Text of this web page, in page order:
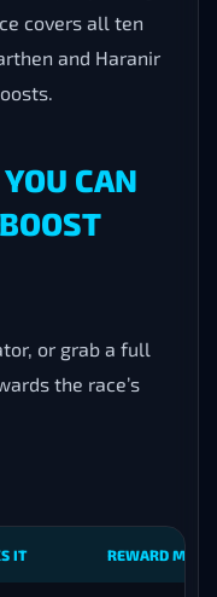
covers all ten
and Haranir
CAN
or grab a full
the race’s
IT REWARD